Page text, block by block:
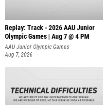
Replay: Track - 2026 AAU Junior
Olympic Games | Aug 7 @ 4 PM
AAU Junior Olympic Games
Aug 7, 2026